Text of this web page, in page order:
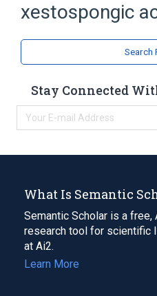
Fatty Acids,
xestospongic
Search
Stay Connected
What Is Semantic
Semantic Scholar is a
research tool for scientific
at Ai2.
Learn More